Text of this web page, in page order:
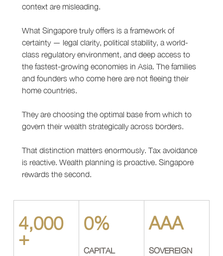
context are misleading.
What Singapore truly offers is a framework of
certainty — legal clarity, political stability, a world-
class regulatory environment, and deep access to
the fastest-growing economies in Asia. The families
and founders who come here are not fleeing their
home countries.
They are choosing the optimal base from which to
govern their wealth strategically across borders.
That distinction matters enormously. Tax avoidance
is reactive. Wealth planning is proactive. Singapore
rewards the second.
4,000
+
0%
CAPITAL
AAA
SOVEREIGN